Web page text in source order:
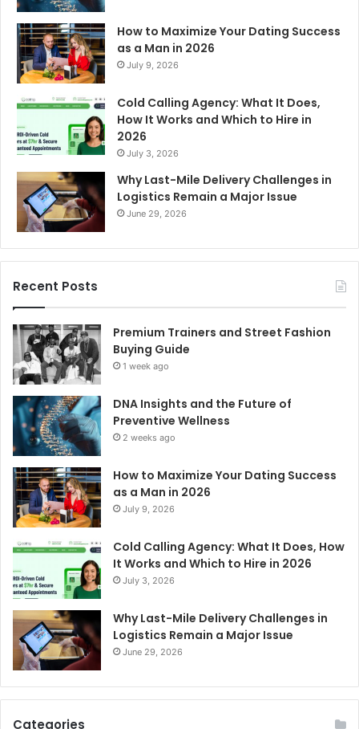
How to Maximize Your Dating Success
as a Man in 2026
July 9, 2026
Cold Calling Agency: What It Does,
How It Works and Which to Hire in
2026
July 3, 2026
Why Last-Mile Delivery Challenges in
Logistics Remain a Major Issue
June 29, 2026
Recent Posts
Premium Trainers and Street Fashion
Buying Guide
1 week ago
DNA Insights and the Future of
Preventive Wellness
2 weeks ago
How to Maximize Your Dating Success
as a Man in 2026
July 9, 2026
Cold Calling Agency: What It Does, How
It Works and Which to Hire in 2026
July 3, 2026
Why Last-Mile Delivery Challenges in
Logistics Remain a Major Issue
June 29, 2026
Categories